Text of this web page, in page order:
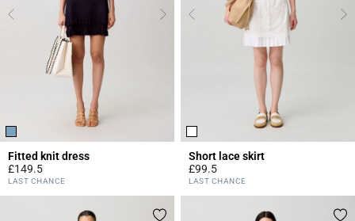
Fitted knit dress
£149.5
5 out of 5 Customer Rating
LAST CHANCE
Short lace skirt
£99.5
4.4 out of 5 Customer Rating
LAST CHANCE